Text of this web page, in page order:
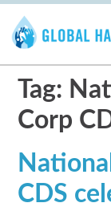
Tag:
Corp
CDS